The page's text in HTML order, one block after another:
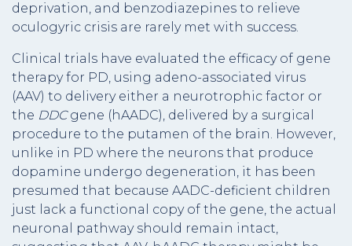
deprivation, and benzodiazepines to relieve
oculogyric crisis are rarely met with success.
Clinical trials have evaluated the efficacy of gene
therapy for PD, using adeno-associated virus
(AAV) to delivery either a neurotrophic factor or
the DDCgene (hAADC), delivered by a surgical
procedure to the putamen of the brain. However,
unlike in PD where the neurons that produce
dopamine undergo degeneration, it has been
presumed that because AADC-deficient children
just lack a functional copy of the gene, the actual
neuronal pathway should remain intact,